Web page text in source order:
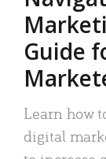
Guide
Learn how
digital